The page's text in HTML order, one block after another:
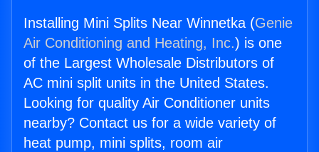
Installing Mini Splits Near Winnetka (Genie
Air Conditioning and Heating, Inc.) is one
of the Largest Wholesale Distributors of
AC mini split units in the United States.
Looking for quality Air Conditioner units
nearby? Contact us for a wide variety of
heat pump, mini splits, room air